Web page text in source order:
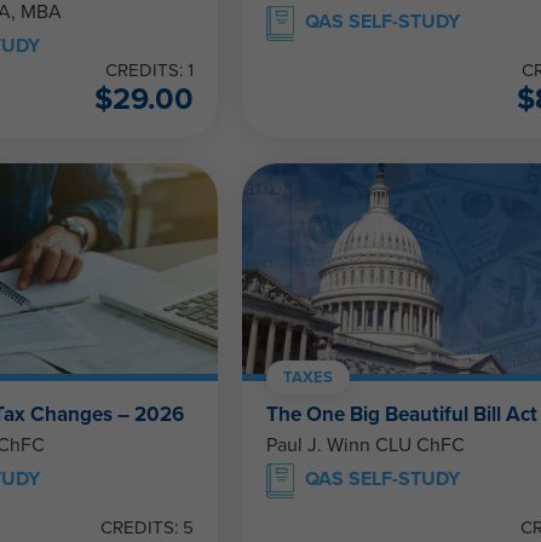
MBA
CREDITS: 1
$29.00
QAS SELF-STUDY
$
Changes – 2026
CREDITS: 5
TAXES
The One Big Beautiful Bill Act
Paul J. Winn CLU ChFC
QAS SELF-STUDY